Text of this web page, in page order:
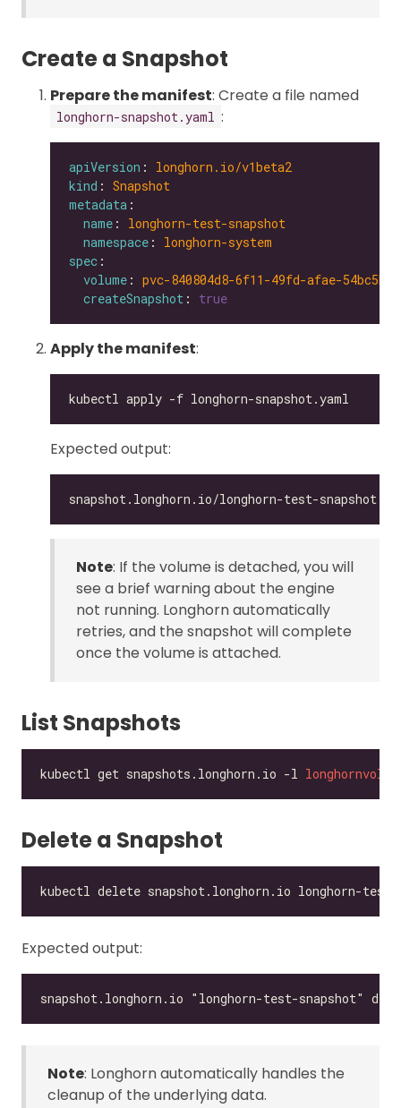
Create a Snapshot
Prepare the manifest: Create a file named
longhorn-snapshot.yaml :
apiVersion : longhorn.io/v1beta2
kind : Snapshot
metadata
name : longhorn-test-snapshot
namespace : longhorn-system
spec
volume : pvc-840804d8-6f11-49fd-afae-
createSnapshot : true
Apply the manifest:
Expected output:
Note: If the volume is detached, you will
see a brief warning about the engine
not running. Longhorn automatically
retries, and the snapshot will complete
once the volume is attached.
List Snapshots
kubectl get snapshots.longhorn.io -l
Delete a Snapshot
Expected output:
Note: Longhorn automatically handles the
cleanup of the underlying data.